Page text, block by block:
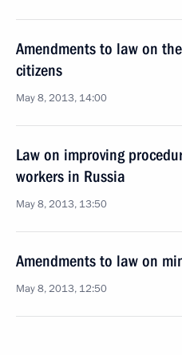
Amendments to law on
citizens
May 8, 2013, 14:00
Law on improving
workers in Russia
May 8, 2013, 13:50
Amendments to law on
May 8, 2013, 12:50